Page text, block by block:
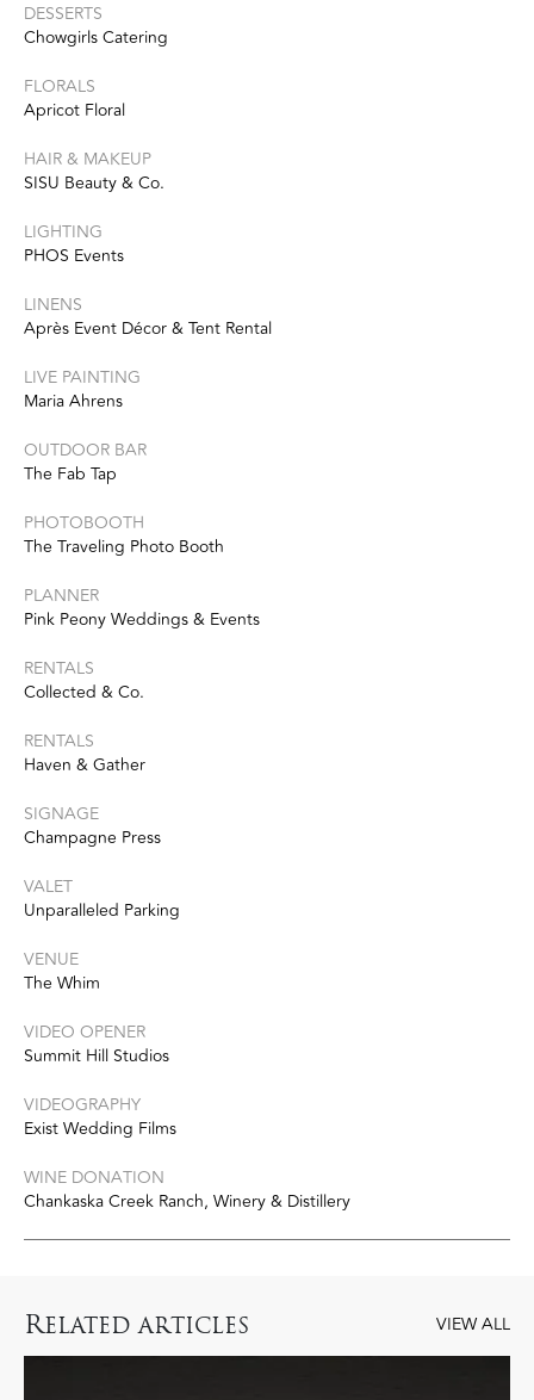
DESSERTS
Chowgirls Catering
FLORALS
Apricot Floral
HAIR & MAKEUP
SISU Beauty & Co.
LIGHTING
PHOS Events
LINENS
Après Event Décor & Tent Rental
LIVE PAINTING
Maria Ahrens
OUTDOOR BAR
The Fab Tap
PHOTOBOOTH
The Traveling Photo Booth
PLANNER
Pink Peony Weddings & Events
RENTALS
Collected & Co.
RENTALS
Haven & Gather
SIGNAGE
Champagne Press
VALET
Unparalleled Parking
VENUE
The Whim
VIDEO OPENER
Summit Hill Studios
VIDEOGRAPHY
Exist Wedding Films
WINE DONATION
Chankaska Creek Ranch, Winery & Distillery
RELATED ARTICLES VIEW ALL